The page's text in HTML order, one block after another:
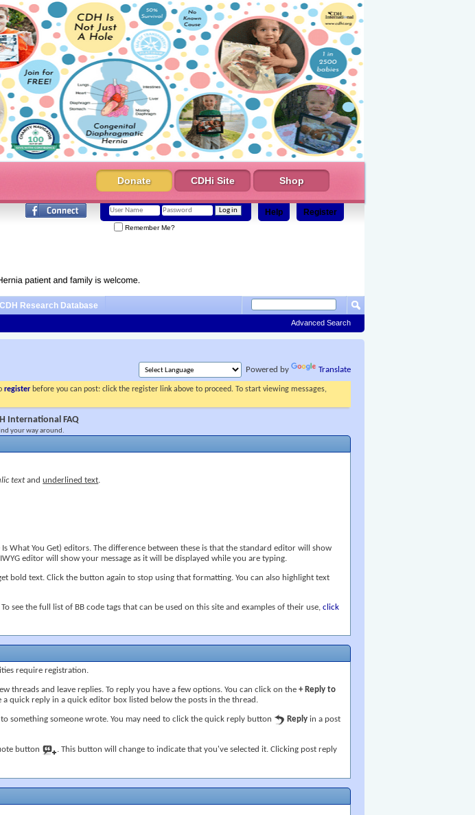
Donate CDHi Site Shop
Register
Help
Remember Me?
CDH Research Database
Advanced Search
Powered by
Translate
register before you can post: click the register link above to proceed. To start viewing messages,
International FAQ
your way around.
textandunderlined text.
What You Get) editors. The difference between these is that the standard editor will show
editor will show your message as it will be displayed while you are typing.
bold text. Click the button again to stop using that formatting. You can also highlight text
see the full list of BB code tags that can be used on this site and examples of their use,click
require registration.
threads and leave replies. To reply you have a few options. You can click on the+ Reply to
quick reply in a quick editor box listed below the posts in the thread.
something someone wrote. You may need to click the quick reply button Reply in a post
button
. This button will change to indicate that you've selected it. Clicking post reply